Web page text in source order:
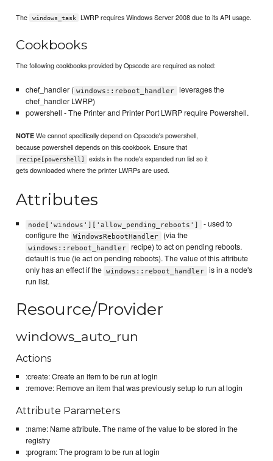
The windows_task LWRP requires Windows Server 2008 due to its API usage.
Cookbooks
The following cookbooks provided by Opscode are required as noted:
chef_handler ( windows::reboot_handler
leverages the
chef_handler LWRP)
powershell - The Printer and Printer Port LWRP require Powershell.
NOTE We cannot specifically depend on Opscode's powershell,
because powershell depends on this cookbook. Ensure that
recipe[powershell]
exists in the node's expanded run list so it
gets downloaded where the printer LWRPs are used.
Attributes
node['windows']['allow_pending_reboots']
- used to
configure the WindowsRebootHandler (via the
windows::reboot_handler
recipe) to act on pending reboots.
default is true (ie act on pending reboots). The value of this attribute
only has an effect if the windows::reboot_handler
is in a node's
run list.
Resource/Provider
windows_auto_run
Actions
:create: Create an item to be run at login
:remove: Remove an item that was previously setup to run at login
Attribute Parameters
:name: Name attribute. The name of the value to be stored in the
registry
:program: The program to be run at login